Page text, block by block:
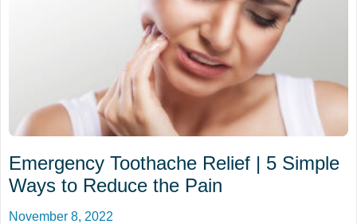
Emergency Toothache Relief | 5 Simple
Ways to Reduce the Pain
November 8, 2022